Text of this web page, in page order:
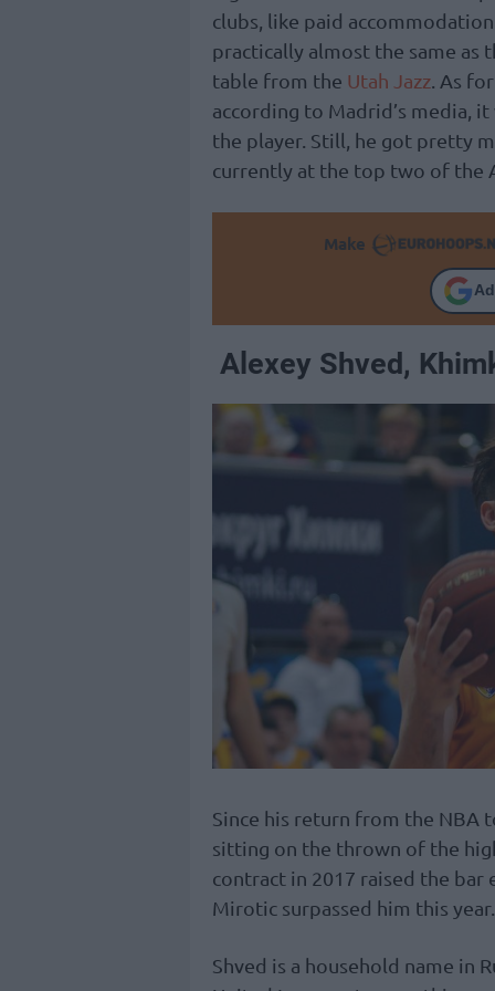
clubs, like paid
practically almost the same
table from the Utah Jazz . As
according to Madrid’s media,
the player. Still, he got pretty
currently at the top two of the
Make
Alexey Shved,
Since his return from the NBA
sitting on the thrown of the
contract in 2017 raised the bar
Mirotic surpassed him this year.
Shved is a household name in